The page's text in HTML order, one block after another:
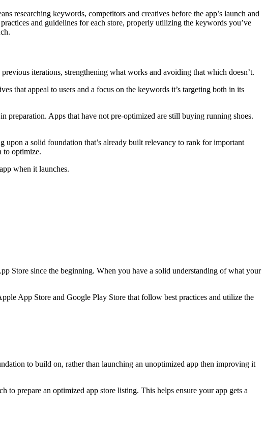
researching keywords, competitors and creatives before the app’s launch and
and guidelines for each store, properly utilizing the keywords you’ve
iterations, strengthening what works and avoiding that which doesn’t.
that appeal to users and a focus on the keywords it’s targeting both in its
preparation. Apps that have not pre-optimized are still buying running shoes.
a solid foundation that’s already built relevancy to rank for important
to optimize.
when it launches.
Store since the beginning. When you have a solid understanding of what your
App Store and Google Play Store that follow best practices and utilize the
to build on, rather than launching an unoptimized app then improving it
to prepare an optimized app store listing. This helps ensure your app gets a